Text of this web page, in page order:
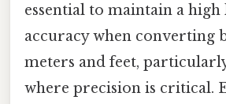
essential to maintain a high
accuracy when converting
meters and feet,
where precision is critical.